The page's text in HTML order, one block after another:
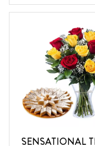
SENSATIONAL